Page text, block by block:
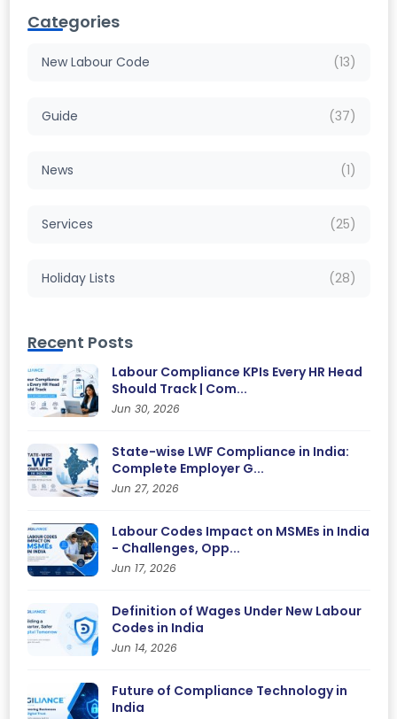
Categories
New Labour Code (13)
Guide (37)
News (1)
Services (25)
Holiday Lists (28)
Recent Posts
Labour Compliance KPIs Every HR Head
Should Track | Com...
Jun 30, 2026
State-wise LWF Compliance in India:
Complete Employer G...
Jun 27, 2026
Labour Codes Impact on MSMEs in India
- Challenges, Opp...
Jun 17, 2026
Definition of Wages Under New Labour
Codes in India
Jun 14, 2026
Future of Compliance Technology in
India